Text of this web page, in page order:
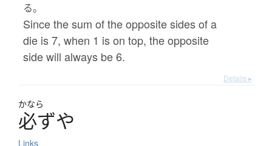
る。
Since the sum of the opposite sides of a
die is 7, when 1 is on top, the opposite
side will always be 6.
Details ▸
かなら
必ずや
Links